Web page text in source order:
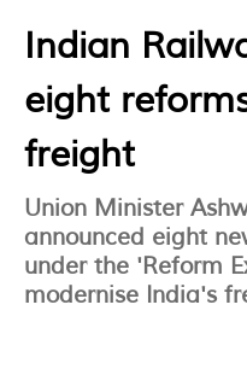
Indian
eight
freight
Union Minister
announced eight
under the 'Reform
modernise India's